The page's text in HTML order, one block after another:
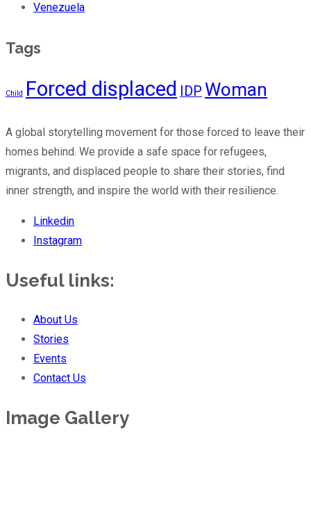
Venezuela
Tags
Child Forced displaced IDP Woman
A global storytelling movement for those forced to leave their
homes behind. We provide a safe space for refugees,
migrants, and displaced people to share their stories, find
inner strength, and inspire the world with their resilience.
Linkedin
Instagram
Useful links:
About Us
Stories
Events
Contact Us
Image Gallery